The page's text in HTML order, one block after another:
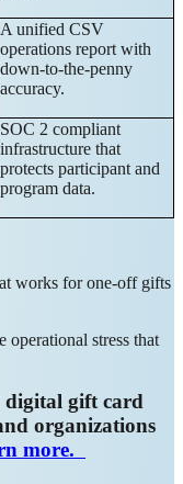
A unified CSV
operations report with
down-to-the-penny
accuracy.
SOC 2 compliant
infrastructure that
protects participant and
program data.
works for one-off gifts
operational stress that
digital gift card
organizations
more.